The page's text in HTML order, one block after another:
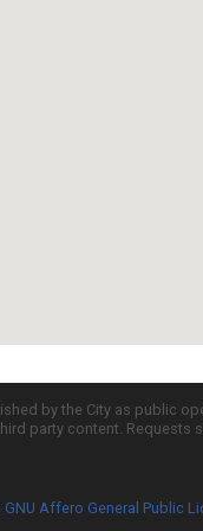
by the City as public
party content.
GNU Affero General Public